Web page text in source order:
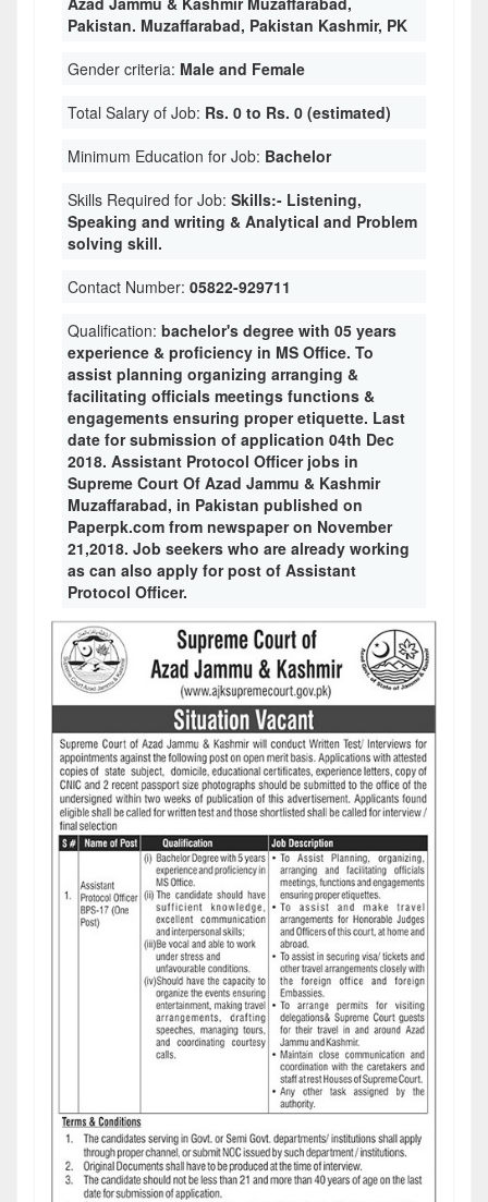
Pakistan. Muzaffarabad, Pakistan Kashmir, PK
Gender criteria: Male and Female
Total Salary of Job: Rs. 0 to Rs. 0 (estimated)
Minimum Education for Job: Bachelor
Skills Required for Job: Skills:- Listening,
Speaking and writing & Analytical and Problem
solving skill.
Contact Number: 05822-929711
Qualification: bachelor's degree with 05 years
experience & proficiency in MS Office. To
assist planning organizing arranging &
facilitating officials meetings functions &
engagements ensuring proper etiquette. Last
date for submission of application 04th Dec
2018. Assistant Protocol Officer jobs in
Supreme Court Of Azad Jammu & Kashmir
Muzaffarabad, in Pakistan published on
Paperpk.com from newspaper on November
21,2018. Job seekers who are already working
as can also apply for post of Assistant
Protocol Officer.